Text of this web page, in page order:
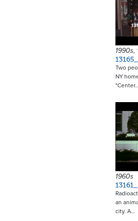
1990s,
Two
NY
1960s
an
city. A…